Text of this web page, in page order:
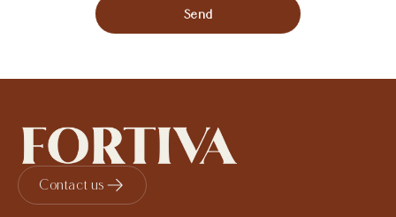
Send
Contact us